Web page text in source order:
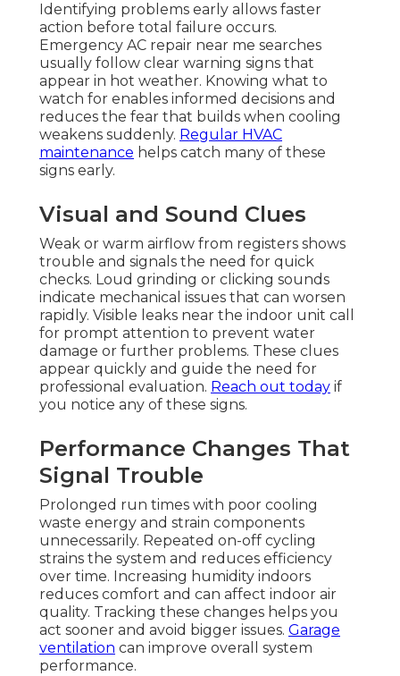
Identifying problems early allows faster
action before total failure occurs.
Emergency AC repair near me searches
usually follow clear warning signs that
appear in hot weather. Knowing what to
watch for enables informed decisions and
reduces the fear that builds when cooling
weakens suddenly. Regular HVAC
maintenance helps catch many of these
signs early.
Visual and Sound Clues
Weak or warm airflow from registers shows
trouble and signals the need for quick
checks. Loud grinding or clicking sounds
indicate mechanical issues that can worsen
rapidly. Visible leaks near the indoor unit call
for prompt attention to prevent water
damage or further problems. These clues
appear quickly and guide the need for
professional evaluation. Reach out today if
you notice any of these signs.
Performance Changes That
Signal Trouble
Prolonged run times with poor cooling
waste energy and strain components
unnecessarily. Repeated on-off cycling
strains the system and reduces efficiency
over time. Increasing humidity indoors
reduces comfort and can affect indoor air
quality. Tracking these changes helps you
act sooner and avoid bigger issues. Garage
ventilation can improve overall system
performance.